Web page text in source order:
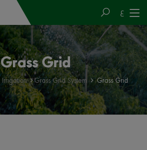
ع
Grass Grid
Irrigation Grass Grid System Grass Grid